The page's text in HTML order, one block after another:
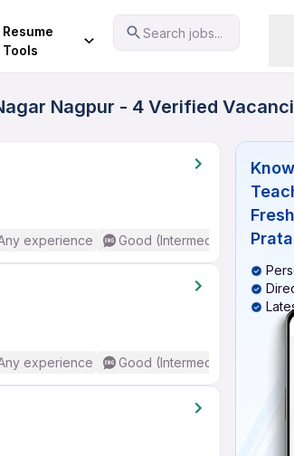
Resume
Tools
Search jobs...
Nagpur - 4 Verified
experience Good (Intermediate /
experience Good (Intermediate /